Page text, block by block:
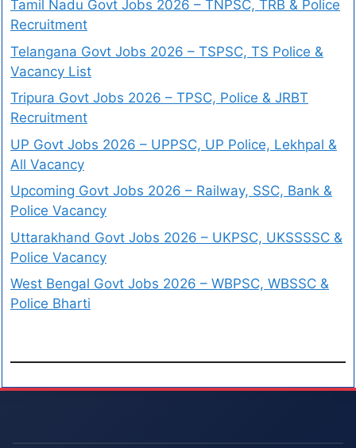
Tamil Nadu Govt Jobs 2026 – TNPSC, TRB & Police
Recruitment
Telangana Govt Jobs 2026 – TSPSC, TS Police &
Vacancy List
Tripura Govt Jobs 2026 – TPSC, Police & JRBT
Recruitment
UP Govt Jobs 2026 – UPPSC, UP Police, Lekhpal &
All Vacancy
Upcoming Govt Jobs 2026 – Railway, SSC, Bank &
Police Vacancy
Uttarakhand Govt Jobs 2026 – UKPSC, UKSSSSC &
Police Vacancy
West Bengal Govt Jobs 2026 – WBPSC, WBSSC &
Police Bharti